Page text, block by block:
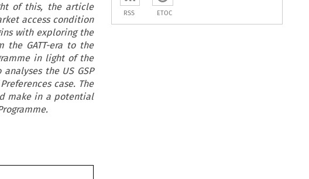
of this, the article
access condition
with exploring the
the GATT-era to the
in light of the
the US GSP
case. The
make in a potential
RSS ETOC